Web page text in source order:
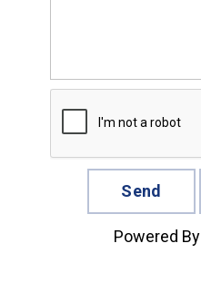
Powered By